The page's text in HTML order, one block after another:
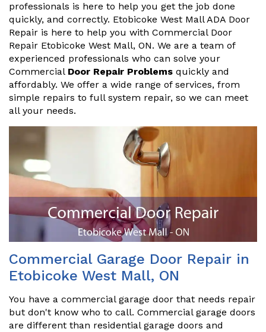
professionals is here to help you get the job done
quickly, and correctly. Etobicoke West Mall ADA Door
Repair is here to help you with Commercial Door
Repair Etobicoke West Mall, ON. We are a team of
experienced professionals who can solve your
Commercial Door Repair Problems quickly and
affordably. We offer a wide range of services, from
simple repairs to full system repair, so we can meet
all your needs.
Commercial Garage Door Repair in
Etobicoke West Mall, ON
You have a commercial garage door that needs repair
but don't know who to call. Commercial garage doors
are different than residential garage doors and